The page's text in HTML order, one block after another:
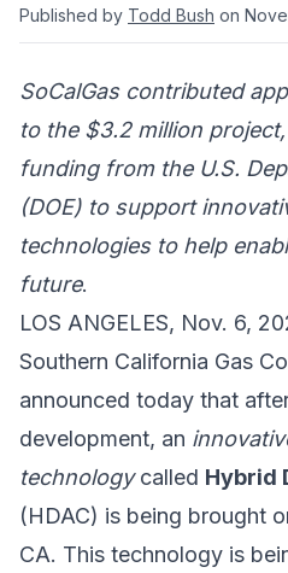
Published by Todd Bush on
SoCalGas contributed
to the $3.2 million
funding from the U.S.
(DOE) to support
technologies to help
future.
LOS ANGELES, Nov. 6,
Southern California Gas
announced today that
development, an
technologycalled Hybrid
(HDAC) is being brought
CA. This technology is